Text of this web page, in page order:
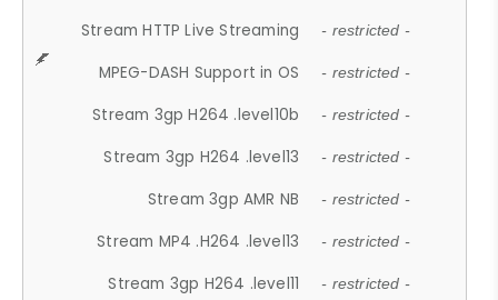
Stream HTTP Live Streaming - restricted -
MPEG-DASH Support in OS - restricted -
Stream 3gp H264 .level10b - restricted -
Stream 3gp H264 .level13 - restricted -
Stream 3gp AMR NB - restricted -
Stream MP4 .H264 .level13 - restricted -
Stream 3gp H264 .level11 - restricted -